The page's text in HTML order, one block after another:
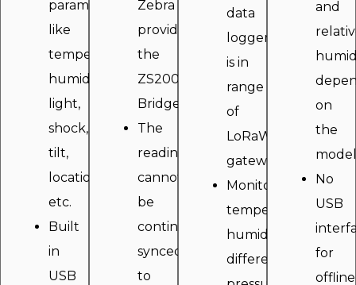
parameters
like
temperature,
humidity,
light,
shock,
tilt,
location,
etc.
Built
in
USB
Zebra
provides
the
ZS200
Bridge.
The
readings
cannot
be
continously
synced
to
data
logger
is in
range
of
LoRaWAN
gateway.
Monitors
temperature,
humidity,
differential
and
on
the
No
USB
for
offline